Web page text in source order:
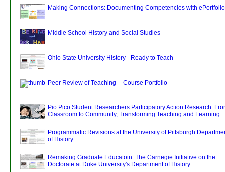
Making Connections: Documenting Competencies with ePortfolio
Middle School History and Social Studies
Ohio State University History - Ready to Teach
Peer Review of Teaching -- Course Portfolio
Pio Pico Student Researchers Participatory Action Research:
Classroom to Community, Transforming Teaching and Learning
Programmatic Revisions at the University of Pittsburgh
of History
Remaking Graduate Educatoin: The Carnegie Initiative on the
Doctorate at Duke University's Department of History